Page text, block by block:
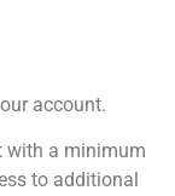
account.
with a minimum
to additional